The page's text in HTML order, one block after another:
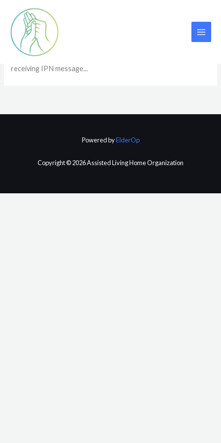
content
IPN
receiving IPN message...
Powered byElderOp
Copyright © 2026 Assisted Living Home Organization